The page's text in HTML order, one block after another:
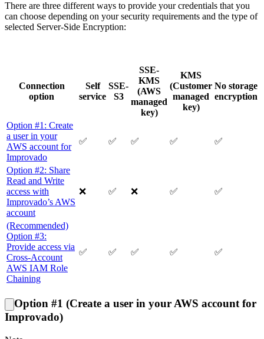
There are three different ways to provide your credentials that you
can choose depending on your security requirements and the type of
selected Server-Side Encryption:
Connection
option
Self
service
SSE-
S3
SSE-
KMS
(AWS
managed
key)
KMS
(Customer
managed
key)
No storage
encryption
Option #1: Create
a user in your
AWS account for
Improvado
✅ ✅ ✅ ✅ ✅
Option #2: Share
Read and Write
access with
Improvado’s AWS
account
❌ ✅ ❌ ✅ ✅
(Recommended)
Option #3:
Provide access via
Cross-Account
AWS IAM Role
Chaining
✅ ✅ ✅ ✅ ✅
Option #1 (Create a user in your AWS account for
Improvado)